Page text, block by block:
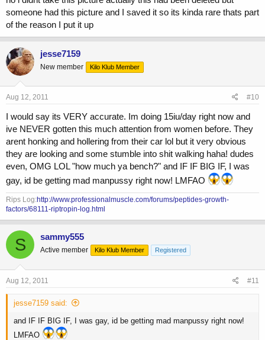
someone had this picture and I saved it so its kinda rare thats part
of the reason I put it up
jesse7159
New member Kilo Klub Member
Aug 12, 2011 #10
I would say its VERY accurate. Im doing 15iu/day right now and
ive NEVER gotten this much attention from women before. They
arent honking and hollering from their car lol but it very obvious
they are looking and some stumble into shit walking haha! dudes
even, OMG LOL "how much ya bench?" and IF IF BIG IF, I was
gay, id be getting mad manpussy right now! LMFAO
Rips Log:http://www.professionalmuscle.com/forums/peptides-growth-
factors/68111-riptropin-log.html
S sammy555
Active member Kilo Klub Member Registered
Aug 12, 2011 #11
jesse7159 said:
and IF IF BIG IF, I was gay, id be getting mad manpussy right now!
LMFAO